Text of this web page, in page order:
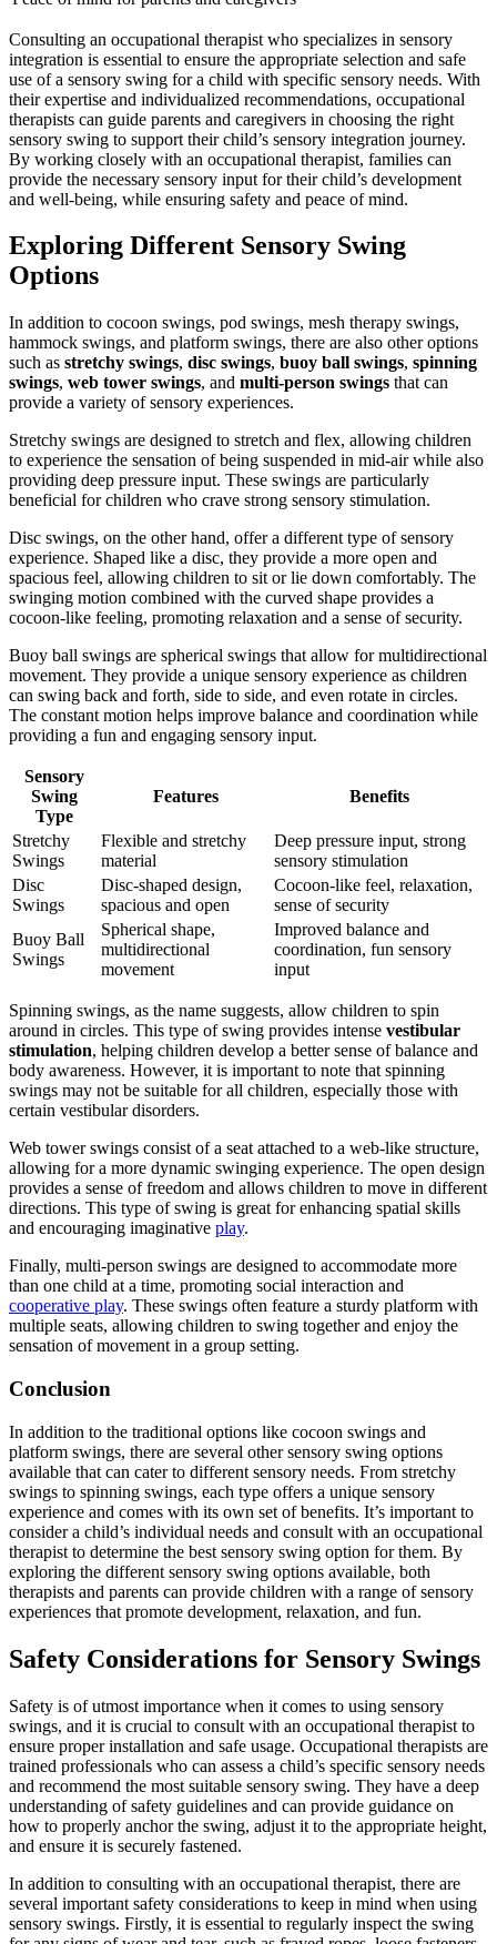
Consulting an occupational therapist who specializes in sensory
integration is essential to ensure the appropriate selection and safe
use of a sensory swing for a child with specific sensory needs. With
their expertise and individualized recommendations, occupational
therapists can guide parents and caregivers in choosing the right
sensory swing to support their child’s sensory integration journey.
By working closely with an occupational therapist, families can
provide the necessary sensory input for their child’s development
and well-being, while ensuring safety and peace of mind.
Exploring Different Sensory Swing
Options
In addition to cocoon swings, pod swings, mesh therapy swings,
hammock swings, and platform swings, there are also other options
such as stretchy swings, disc swings, buoy ball swings, spinning
swings, web tower swings, and multi-person swings that can
provide a variety of sensory experiences.
Stretchy swings are designed to stretch and flex, allowing children
to experience the sensation of being suspended in mid-air while also
providing deep pressure input. These swings are particularly
beneficial for children who crave strong sensory stimulation.
Disc swings, on the other hand, offer a different type of sensory
experience. Shaped like a disc, they provide a more open and
spacious feel, allowing children to sit or lie down comfortably. The
swinging motion combined with the curved shape provides a
cocoon-like feeling, promoting relaxation and a sense of security.
Buoy ball swings are spherical swings that allow for multidirectional
movement. They provide a unique sensory experience as children
can swing back and forth, side to side, and even rotate in circles.
The constant motion helps improve balance and coordination while
providing a fun and engaging sensory input.
Sensory
Swing
Type
Features Benefits
Stretchy
Swings
Flexible and stretchy
material
Deep pressure input, strong
sensory stimulation
Disc
Swings
Disc-shaped design,
spacious and open
Cocoon-like feel, relaxation,
sense of security
Buoy Ball
Swings
Spherical shape,
multidirectional
movement
Improved balance and
coordination, fun sensory
input
Spinning swings, as the name suggests, allow children to spin
around in circles. This type of swing provides intense vestibular
stimulation, helping children develop a better sense of balance and
body awareness. However, it is important to note that spinning
swings may not be suitable for all children, especially those with
certain vestibular disorders.
Web tower swings consist of a seat attached to a web-like structure,
allowing for a more dynamic swinging experience. The open design
provides a sense of freedom and allows children to move in different
directions. This type of swing is great for enhancing spatial skills
and encouraging imaginative play.
Finally, multi-person swings are designed to accommodate more
than one child at a time, promoting social interaction and
cooperative play. These swings often feature a sturdy platform with
multiple seats, allowing children to swing together and enjoy the
sensation of movement in a group setting.
Conclusion
In addition to the traditional options like cocoon swings and
platform swings, there are several other sensory swing options
available that can cater to different sensory needs. From stretchy
swings to spinning swings, each type offers a unique sensory
experience and comes with its own set of benefits. It’s important to
consider a child’s individual needs and consult with an occupational
therapist to determine the best sensory swing option for them. By
exploring the different sensory swing options available, both
therapists and parents can provide children with a range of sensory
experiences that promote development, relaxation, and fun.
Safety Considerations for Sensory Swings
Safety is of utmost importance when it comes to using sensory
swings, and it is crucial to consult with an occupational therapist to
ensure proper installation and safe usage. Occupational therapists are
trained professionals who can assess a child’s specific sensory needs
and recommend the most suitable sensory swing. They have a deep
understanding of safety guidelines and can provide guidance on
how to properly anchor the swing, adjust it to the appropriate height,
and ensure it is securely fastened.
In addition to consulting with an occupational therapist, there are
several important safety considerations to keep in mind when using
sensory swings. Firstly, it is essential to regularly inspect the swing